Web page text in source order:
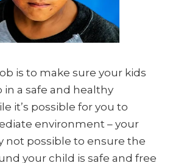
is to make sure your kids
a safe and healthy
it’s possible for you to
environment – your
not possible to ensure the
your child is safe and free